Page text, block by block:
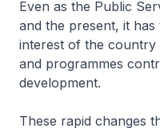
Even as the Public
and the present, it
interest of the country
and programmes
development.
These rapid changes